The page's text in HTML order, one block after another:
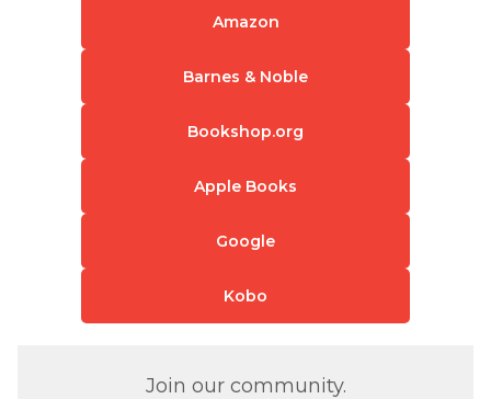
Amazon
Barnes & Noble
Bookshop.org
Apple Books
Google
Kobo
Join our community.